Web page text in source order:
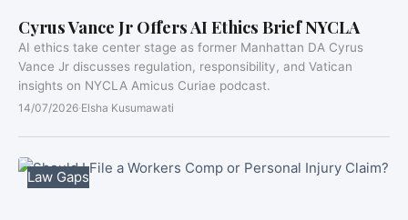
Cyrus Vance Jr Offers AI Ethics Brief NYCLA
AI ethics take center stage as former Manhattan DA Cyrus
Vance Jr discusses regulation, responsibility, and Vatican
insights on NYCLA Amicus Curiae podcast.
14/07/2026·Elsha Kusumawati
Law Gaps